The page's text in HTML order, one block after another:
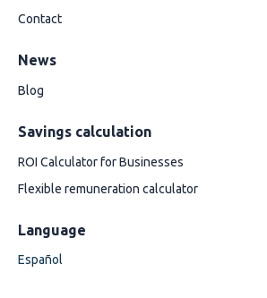
Contact
News
Blog
Savings calculation
ROI Calculator for Businesses
Flexible remuneration calculator
Language
Español